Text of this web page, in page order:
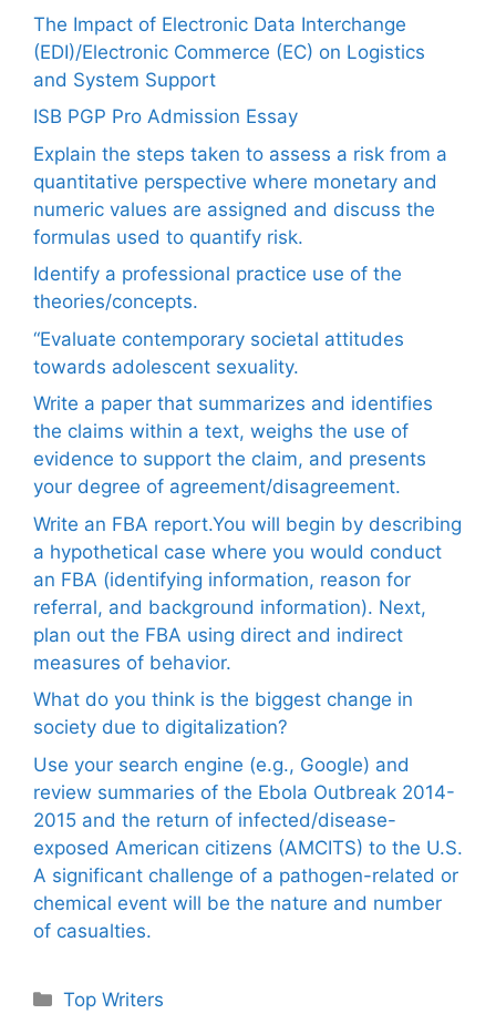
The Impact of Electronic Data Interchange
(EDI)/Electronic Commerce (EC) on Logistics
and System Support
ISB PGP Pro Admission Essay
Explain the steps taken to assess a risk from a
quantitative perspective where monetary and
numeric values are assigned and discuss the
formulas used to quantify risk.
Identify a professional practice use of the
theories/concepts.
“Evaluate contemporary societal attitudes
towards adolescent sexuality.
Write a paper that summarizes and identifies
the claims within a text, weighs the use of
evidence to support the claim, and presents
your degree of agreement/disagreement.
Write an FBA report.You will begin by describing
a hypothetical case where you would conduct
an FBA (identifying information, reason for
referral, and background information). Next,
plan out the FBA using direct and indirect
measures of behavior.
What do you think is the biggest change in
society due to digitalization?
Use your search engine (e.g., Google) and
review summaries of the Ebola Outbreak 2014-
2015 and the return of infected/disease-
exposed American citizens (AMCITS) to the U.S.
A significant challenge of a pathogen-related or
chemical event will be the nature and number
of casualties.
Categories
Top Writers